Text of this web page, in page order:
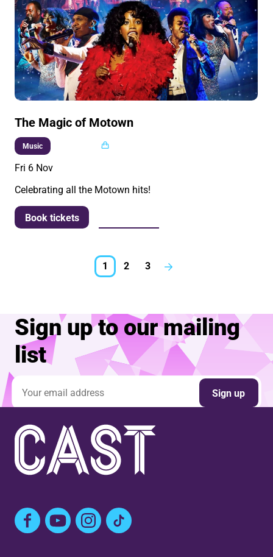
The Magic of Motown
Music
Fri 6 Nov
Celebrating all the Motown hits!
Book tickets
1 2 3 Next.
Sign up to our mailing
list
Sign up
FacebookYouTubeInstagram
TikTok